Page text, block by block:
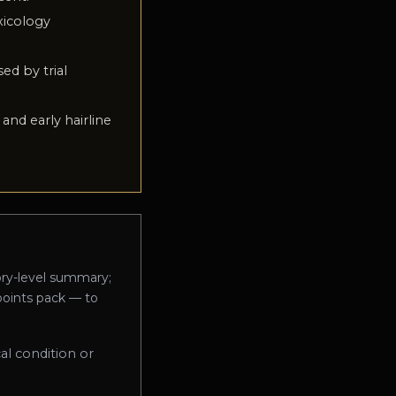
by trial
early hairline
level summary;
pack — to
condition or